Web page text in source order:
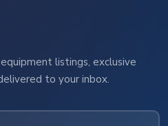
listings, exclusive
to your inbox.